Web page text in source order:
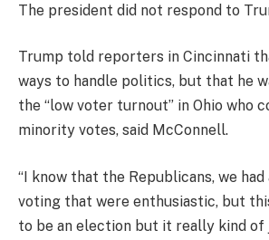
The president did not respond to
Trump told reporters in Cincinnati
ways to handle politics, but that he
the “low voter turnout” in Ohio who
minority votes, said McConnell.
“I know that the Republicans, we
voting that were enthusiastic, but
to be an election but it really kind of